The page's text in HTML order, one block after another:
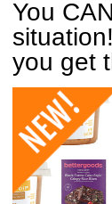
You
you get